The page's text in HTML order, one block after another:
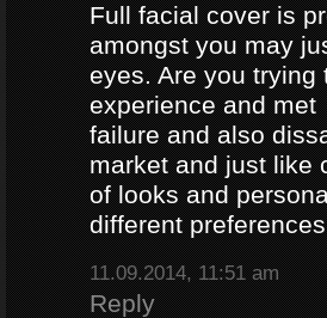
Full facial cover is
amongst you may
eyes. Are you
experience and met
failure and also
market and just like
of looks and
different
11.09.2014, 11:51 am
Reply